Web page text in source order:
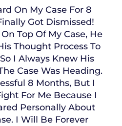
On My Case For 8
Got Dismissed!
Top Of My Case, He
Thought Process To
I Always Knew His
Case Was Heading.
8 Months, But I
For Me Because I
Personally About
I Will Be Forever